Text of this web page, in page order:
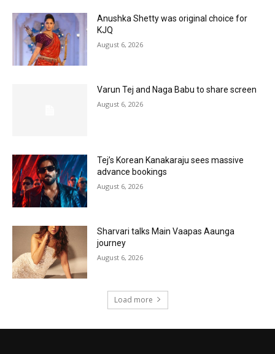
Anushka Shetty was original choice for
KJQ
August 6, 2026
Varun Tej and Naga Babu to share screen
August 6, 2026
Tej’s Korean Kanakaraju sees massive
advance bookings
August 6, 2026
Sharvari talks Main Vaapas Aaunga
journey
August 6, 2026
Load more